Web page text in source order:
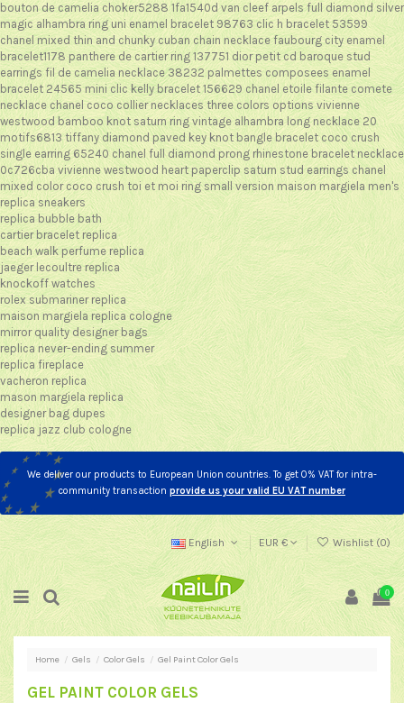
bouton de camelia choker5288 1fa1540d van cleef arpels full diamond silver
magic alhambra ring uni enamel bracelet 98763 clic h bracelet 53599
chanel mixed thin and chunky cuban chain necklace faubourg city enamel
bracelet1178 panthere de cartier ring 137751 dior petit cd baroque stud
earrings fil de camelia necklace 38232 palmettes composees enamel
bracelet 24565 mini clic kelly bracelet 156629 chanel etoile filante comete
necklace chanel coco collier necklaces three colors options vivienne
westwood bamboo knot saturn ring vintage alhambra long necklace 20
motifs6813 tiffany diamond paved key knot bangle bracelet coco crush
single earring 65240 chanel full diamond prong rhinestone bracelet necklace
0c726cba vivienne westwood heart paperclip saturn stud earrings chanel
mixed color coco crush toi et moi ring small version maison margiela men's
replica sneakers
replica bubble bath
cartier bracelet replica
beach walk perfume replica
jaeger lecoultre replica
knockoff watches
rolex submariner replica
maison margiela replica cologne
mirror quality designer bags
replica never-ending summer
replica fireplace
vacheron replica
mason margiela replica
designer bag dupes
replica jazz club cologne
We deliver our products to European Union countries. To get 0% VAT for intra-
community transaction provide us your valid EU VAT number
English EUR € Wishlist (0)
0
Home Gels Color Gels Gel Paint Color Gels
GEL PAINT COLOR GELS